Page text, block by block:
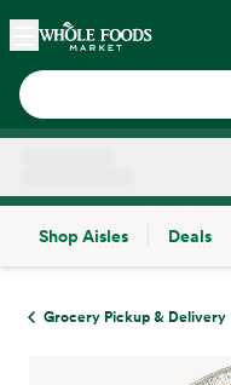
Skip main navigation
Home
Shop Aisles
Deals
Grocery Pickup & Delivery